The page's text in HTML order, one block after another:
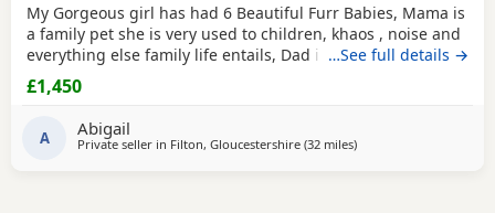
My Gorgeous girl has had 6 Beautiful Furr Babies, Mama is
a family pet she is very used to children, khaos , noise and
everything else family life entails, Dad is a Toy poodle with
such a loving temperament I’d say he’s more of a lap dog
with a much more calm energy, there are males & females
will be fully health
…See full details →
£1,450
A Abigail
Private seller in Filton, Gloucestershire (32 milesaway from Treharris
)